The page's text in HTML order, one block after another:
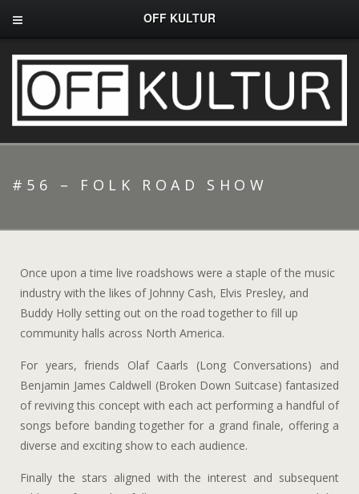
OFF KULTUR
#56 – FOLK ROAD SHOW
Once upon a time live roadshows were a staple of the music
industry with the likes of Johnny Cash, Elvis Presley, and
Buddy Holly setting out on the road together to fill up
community halls across North America.
For years, friends Olaf Caarls (Long Conversations) and
Benjamin James Caldwell (Broken Down Suitcase) fantasized
of reviving this concept with each act performing a handful of
songs before banding together for a grand finale, offering a
diverse and exciting show to each audience.
Finally the stars aligned with the interest and subsequent